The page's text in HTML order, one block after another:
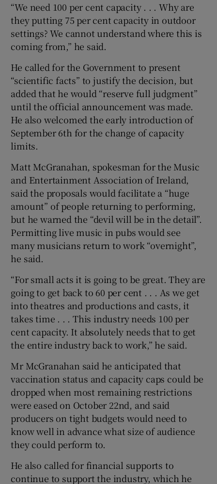
“We need 100 per cent capacity . . . Why are
they putting 75 per cent capacity in outdoor
settings? We cannot understand where this is
coming from,” he said.
He called for the Government to present
“scientific facts” to justify the decision, but
added that he would “reserve full judgment”
until the official announcement was made.
He also welcomed the early introduction of
September 6th for the change of capacity
limits.
Matt McGranahan, spokesman for the Music
and Entertainment Association of Ireland,
said the proposals would facilitate a “huge
amount” of people returning to performing,
but he warned the “devil will be in the detail”.
Permitting live music in pubs would see
many musicians return to work “overnight”,
he said.
“For small acts it is going to be great. They are
going to get back to 60 per cent . . . As we get
into theatres and productions and casts, it
takes time . . . This industry needs 100 per
cent capacity. It absolutely needs that to get
the entire industry back to work,” he said.
Mr McGranahan said he anticipated that
vaccination status and capacity caps could be
dropped when most remaining restrictions
were eased on October 22nd, and said
producers on tight budgets would need to
know well in advance what size of audience
they could perform to.
He also called for financial supports to
continue to support the industry, which he